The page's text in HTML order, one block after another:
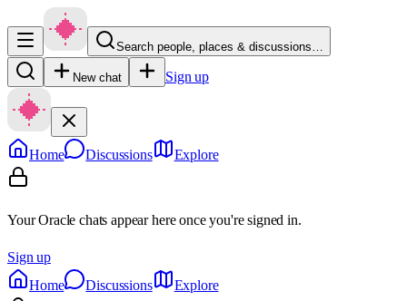
Search people, places & discussions…
New chat Sign up
Home Discussions Explore
Your Oracle chats appear here once you're signed in.
Sign up
Home
Discussions Explore